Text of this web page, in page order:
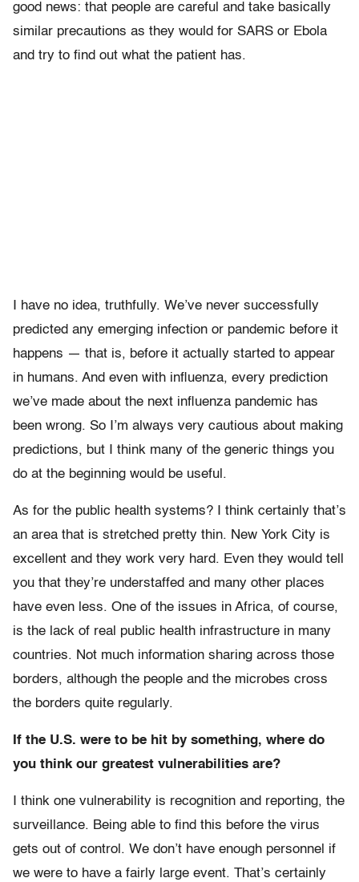
good news: that people are careful and take basically
similar precautions as they would for SARS or Ebola
and try to find out what the patient has.
I have no idea, truthfully. We’ve never successfully
predicted any emerging infection or pandemic before it
happens — that is, before it actually started to appear
in humans. And even with influenza, every prediction
we’ve made about the next influenza pandemic has
been wrong. So I’m always very cautious about making
predictions, but I think many of the generic things you
do at the beginning would be useful.
As for the public health systems? I think certainly that’s
an area that is stretched pretty thin. New York City is
excellent and they work very hard. Even they would tell
you that they’re understaffed and many other places
have even less. One of the issues in Africa, of course,
is the lack of real public health infrastructure in many
countries. Not much information sharing across those
borders, although the people and the microbes cross
the borders quite regularly.
If the U.S. were to be hit by something, where do
you think our greatest vulnerabilities are?
I think one vulnerability is recognition and reporting, the
surveillance. Being able to find this before the virus
gets out of control. We don’t have enough personnel if
we were to have a fairly large event. That’s certainly